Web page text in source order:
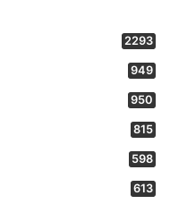
2293
949
950
815
598
613